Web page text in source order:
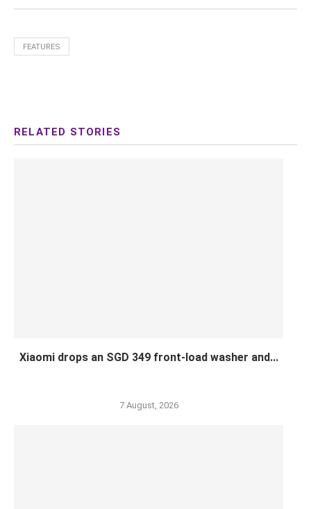
FEATURES
Xiaomi drops an SGD 349 front-load washer and...
7 August, 2026